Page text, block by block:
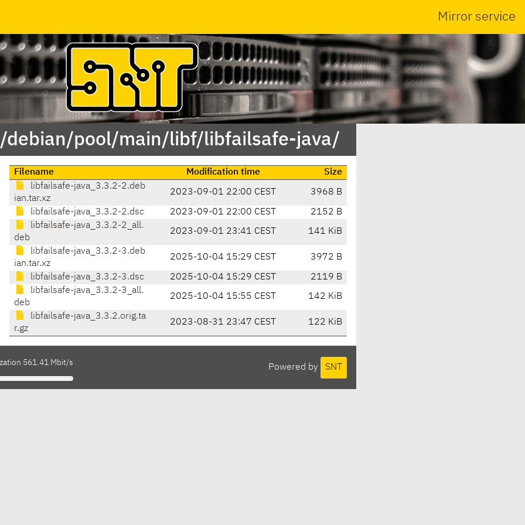
Mirror service
debian/pool/main/libf/libfailsafe-java/
Filename Modification time
Size
libfailsafe-java_3.3.2-2.deb
ian.tar.xz
2023-09-01 22:00 CEST 3968 B
libfailsafe-java_3.3.2-2.dsc 2023-09-01 22:00 CEST
2152 B
libfailsafe-java_3.3.2-2_all.
deb
2023-09-01 23:41 CEST 141 KiB
libfailsafe-java_3.3.2-3.deb
ian.tar.xz
2025-10-04 15:29 CEST 3972 B
libfailsafe-java_3.3.2-3.dsc 2025-10-04 15:29 CEST
2119 B
libfailsafe-java_3.3.2-3_all.
deb
2025-10-04 15:55 CEST 142 KiB
libfailsafe-java_3.3.2.orig.ta
r.gz
2023-08-31 23:47 CEST 122 KiB
Powered by SNT
561.41 Mbit/s